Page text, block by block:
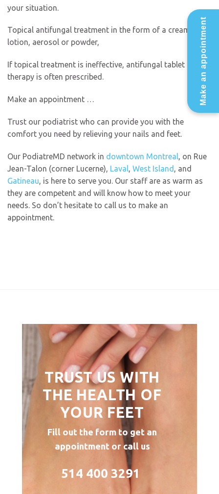
your situation.
Topical antifungal treatment in the form of a cream,
lotion, aerosol or powder,
If topical treatment is ineffective, antifungal tablet
therapy is often prescribed.
Make an appointment …
Trust our podiatrist who can provide you with the
comfort you need by relieving your nails and feet.
Our PodiatreMD network in downtown Montreal
, on Rue
Jean-Talon (corner Lucerne), Laval West Island
, and
Gatineau , is here to serve you. Our staff are as warm as
they are competent and will know how to meet your
needs. So don’t hesitate to call us to make an
appointment.
Make an appointment
TRUST US WITH
THE HEALTH OF
YOUR FEET
Fill out the form to get an
appointment or call us
514 400 3291